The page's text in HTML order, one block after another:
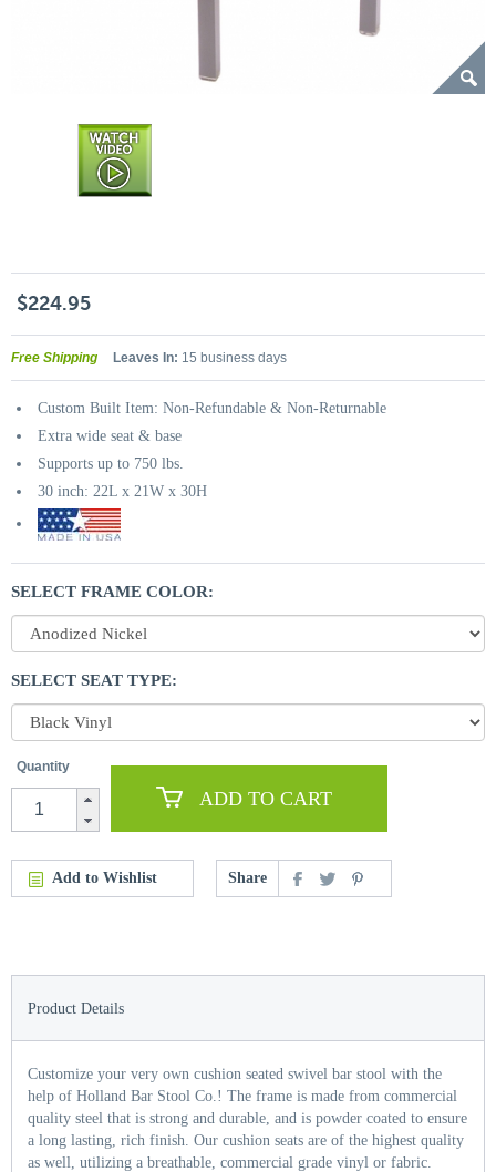
$224.95
Free Shipping Leaves In: 15 business days
Custom Built Item: Non-Refundable & Non-Returnable
Extra wide seat & base
Supports up to 750 lbs.
30 inch: 22L x 21W x 30H
SELECT FRAME COLOR:
SELECT SEAT TYPE:
Quantity
ADD TO CART
Add to Wishlist Share
Product Details
Customize your very own cushion seated swivel bar stool with the
help of Holland Bar Stool Co.! The frame is made from commercial
quality steel that is strong and durable, and is powder coated to ensure
a long lasting, rich finish. Our cushion seats are of the highest quality
as well, utilizing a breathable, commercial grade vinyl or fabric.